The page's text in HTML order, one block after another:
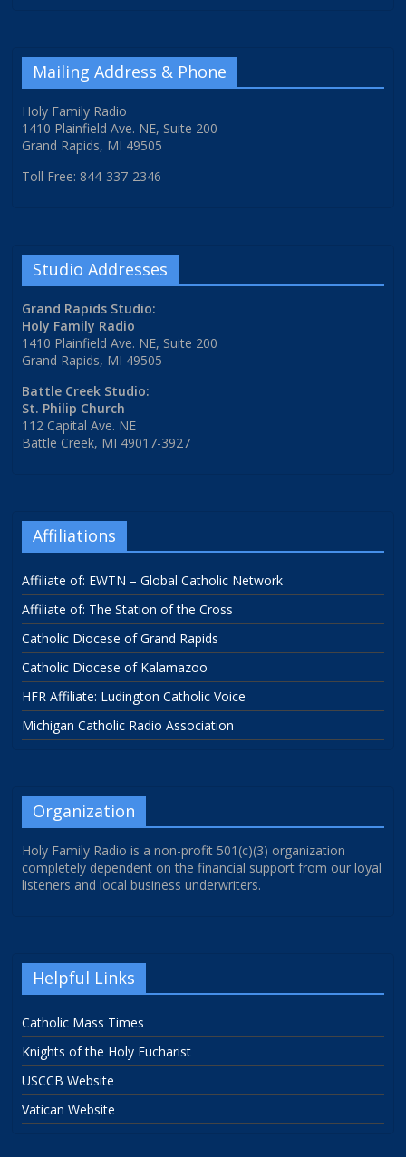
Mailing Address & Phone
Holy Family Radio
1410 Plainfield Ave. NE, Suite 200
Grand Rapids, MI 49505
Toll Free: 844-337-2346
Studio Addresses
Grand Rapids Studio:
Holy Family Radio
1410 Plainfield Ave. NE, Suite 200
Grand Rapids, MI 49505
Battle Creek Studio:
St. Philip Church
112 Capital Ave. NE
Battle Creek, MI 49017-3927
Affiliations
Affiliate of: EWTN – Global Catholic Network
Affiliate of: The Station of the Cross
Catholic Diocese of Grand Rapids
Catholic Diocese of Kalamazoo
HFR Affiliate: Ludington Catholic Voice
Michigan Catholic Radio Association
Organization
Holy Family Radio is a non-profit 501(c)(3) organization
completely dependent on the financial support from our loyal
listeners and local business underwriters.
Helpful Links
Catholic Mass Times
Knights of the Holy Eucharist
USCCB Website
Vatican Website